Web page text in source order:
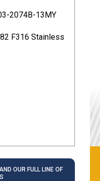
2074B-13MY
F316 Stainless
OUR FULL LINE OF